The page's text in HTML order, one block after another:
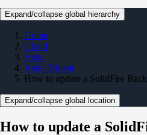
Expand/collapse global hierarchy
Home
Cloud
Astra
Astra Trident
How to update a SolidFire
Expand/collapse global location
How to update a